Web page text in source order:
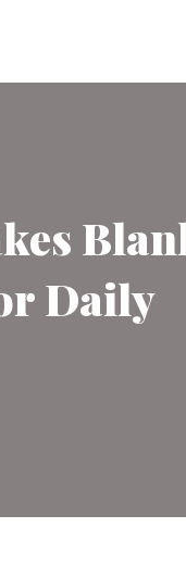
Daily